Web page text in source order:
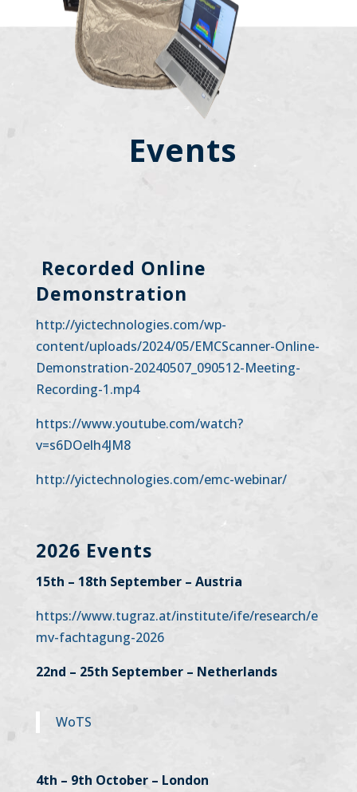
Events
Recorded Online
Demonstration
http://yictechnologies.com/wp-
content/uploads/2024/05/EMCScanner-Online-
Demonstration-20240507_090512-Meeting-
Recording-1.mp4
https://www.youtube.com/watch?
v=s6DOelh4JM8
http://yictechnologies.com/emc-webinar/
2026 Events
15th – 18th September – Austria
https://www.tugraz.at/institute/ife/research/e
mv-fachtagung-2026
22nd – 25th September – Netherlands
WoTS
4th – 9th October – London